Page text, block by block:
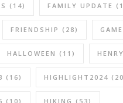
(14) FAMILY UPDATE
FRIENDSHIP (28)
HALLOWEEN (11) HENRY
(16) HIGHLIGHT2024
(10) HIKING (53)